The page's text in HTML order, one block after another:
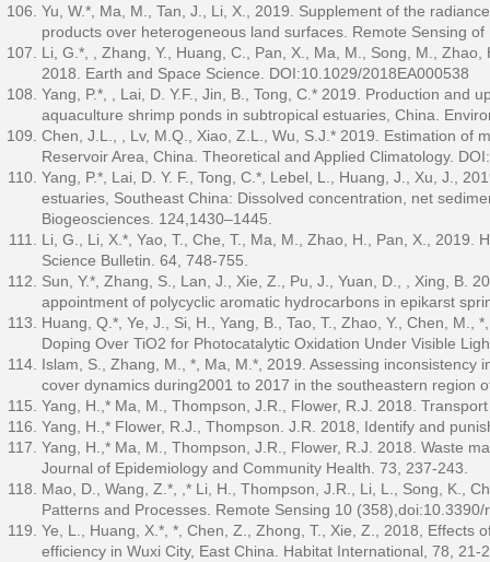
Yu, W.*, Ma, M., Tan, J., Li, X., 2019. Supplement of the
products over heterogeneous land surfaces. Remote Sensing of
Li, G.*, , Zhang, Y., Huang, C., Pan, X., Ma, M., Song, M.,
2018. Earth and Space Science. DOI:10.1029/2018EA000538
Yang, P.*, , Lai, D. Y.F., Jin, B., Tong, C.* 2019. Production
aquaculture shrimp ponds in subtropical estuaries, China.
Chen, J.L., , Lv, M.Q., Xiao, Z.L., Wu, S.J.* 2019. Estimation of
Reservoir Area, China. Theoretical and Applied Climatology.
Yang, P.*, Lai, D. Y. F., Tong, C.*, Lebel, L., Huang, J., Xu, J.,
estuaries, Southeast China: Dissolved concentration, net
Biogeosciences. 124,1430–1445.
Li, G., Li, X.*, Yao, T., Che, T., Ma, M., Zhao, H., Pan, X.,
Science Bulletin. 64, 748-755.
Sun, Y.*, Zhang, S., Lan, J., Xie, Z., Pu, J., Yuan, D., , Xing, B.
appointment of polycyclic aromatic hydrocarbons in epikarst
Huang, Q.*, Ye, J., Si, H., Yang, B., Tao, T., Zhao, Y., Chen,
Doping Over TiO2 for Photocatalytic Oxidation Under Visible
Islam, S., Zhang, M., *, Ma, M.*, 2019. Assessing
cover dynamics during2001 to 2017 in the southeastern region
Yang, H.,* Ma, M., Thompson, J.R., Flower, R.J. 2018.
Yang, H.,* Flower, R.J., Thompson. J.R. 2018, Identify and
Yang, H.,* Ma, M., Thompson, J.R., Flower, R.J. 2018. Waste
Journal of Epidemiology and Community Health. 73, 237-243.
Mao, D., Wang, Z.*, ,* Li, H., Thompson, J.R., Li, L., Song, K.,
Patterns and Processes. Remote Sensing 10 (358),doi:10.3390/
Ye, L., Huang, X.*, *, Chen, Z., Zhong, T., Xie, Z., 2018,
efficiency in Wuxi City, East China. Habitat International, 78, 21-